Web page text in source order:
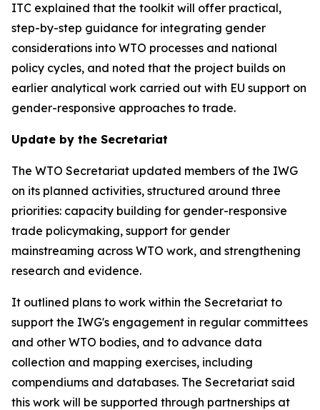
ITC explained that the toolkit will offer practical,
step-by-step guidance for integrating gender
considerations into WTO processes and national
policy cycles, and noted that the project builds on
earlier analytical work carried out with EU support on
gender-responsive approaches to trade.
Update by the Secretariat
The WTO Secretariat updated members of the IWG
on its planned activities, structured around three
priorities: capacity building for gender-responsive
trade policymaking, support for gender
mainstreaming across WTO work, and strengthening
research and evidence.
It outlined plans to work within the Secretariat to
support the IWG's engagement in regular committees
and other WTO bodies, and to advance data
collection and mapping exercises, including
compendiums and databases. The Secretariat said
this work will be supported through partnerships at